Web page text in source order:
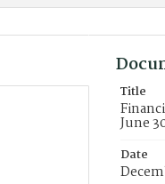
Title
June
Date